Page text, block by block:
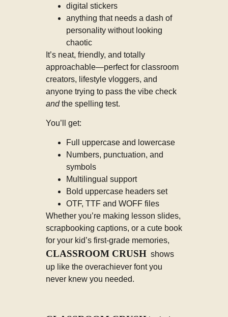
digital stickers
anything that needs a dash of
personality without looking
chaotic
It’s neat, friendly, and totally
approachable—perfect for classroom
creators, lifestyle vloggers, and
anyone trying to pass the vibe check
andthe spelling test.
You’ll get:
Full uppercase and lowercase
Numbers, punctuation, and
symbols
Multilingual support
Bold uppercase headers set
OTF, TTF and WOFF files
Whether you’re making lesson slides,
scrapbooking captions, or a cute book
for your kid’s first-grade memories,
CLASSROOM CRUSH shows
up like the overachiever font you
never knew you needed.